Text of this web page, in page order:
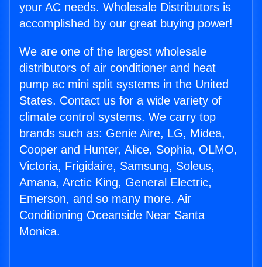
your AC needs. Wholesale Distributors is
accomplished by our great buying power!
We are one of the largest wholesale
distributors of air conditioner and heat
pump ac mini split systems in the United
States. Contact us for a wide variety of
climate control systems. We carry top
brands such as: Genie Aire, LG, Midea,
Cooper and Hunter, Alice, Sophia, OLMO,
Victoria, Frigidaire, Samsung, Soleus,
Amana, Arctic King, General Electric,
Emerson, and so many more. Air
Conditioning Oceanside Near Santa
Monica.